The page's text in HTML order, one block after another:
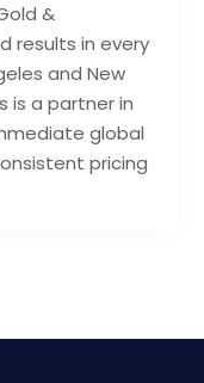
&
results in every
and New
is a partner in
global
pricing